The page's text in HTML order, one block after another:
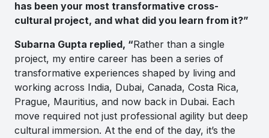
has been your most transformative cross-
cultural project, and what did you learn from it?”
Subarna Gupta replied, “Rather than a single
project, my entire career has been a series of
transformative experiences shaped by living and
working across India, Dubai, Canada, Costa Rica,
Prague, Mauritius, and now back in Dubai. Each
move required not just professional agility but deep
cultural immersion. At the end of the day, it’s the